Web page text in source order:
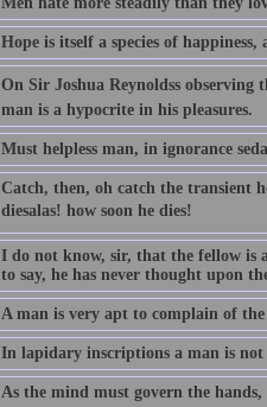
Hope is itself a species of
On Sir Joshua Reynoldss
man is a hypocrite in his pleasures.
Must helpless man, in ignorance
Catch, then, oh catch the transient
diesalas! how soon he dies!
I do not know, sir, that the fellow is
to say, he has never thought upon
A man is very apt to complain of
In lapidary inscriptions a man is not
As the mind must govern the